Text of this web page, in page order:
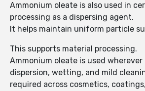
Ammonium oleate is also used in
processing as a dispersing agent.
It helps maintain uniform particle
This supports material processing.
Ammonium oleate is used
dispersion, wetting, and mild
required across cosmetics,